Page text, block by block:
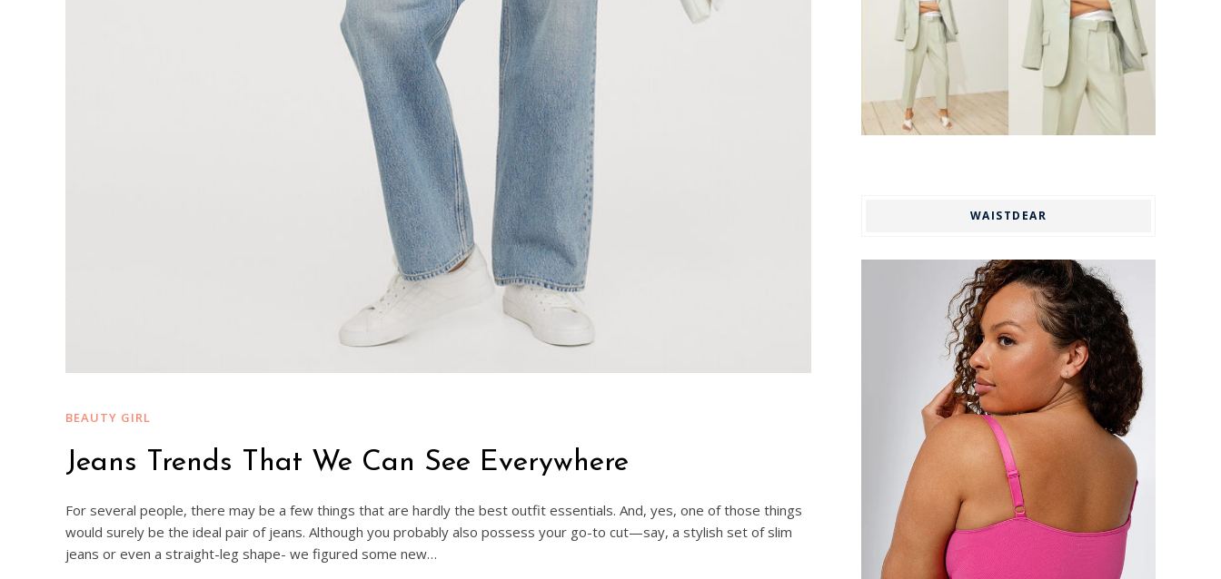
BEAUTY GIRL
Jeans Trends That We Can See Everywhere
For several people, there may be a few things that are hardly the best outfit essentials. And, yes, one of those things
would surely be the ideal pair of jeans. Although you probably also possess your go-to cut—say, a stylish set of slim
jeans or even a straight-leg shape- we figured some new…
WAISTDEAR